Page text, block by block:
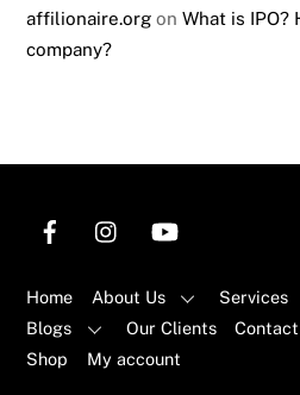
affilionaire.org onWhat is IPO?
company?
Home About Us Services
Blogs
Our Clients Contact
Shop
My account